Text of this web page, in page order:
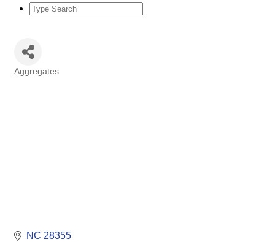
Aggregates
NC 28355